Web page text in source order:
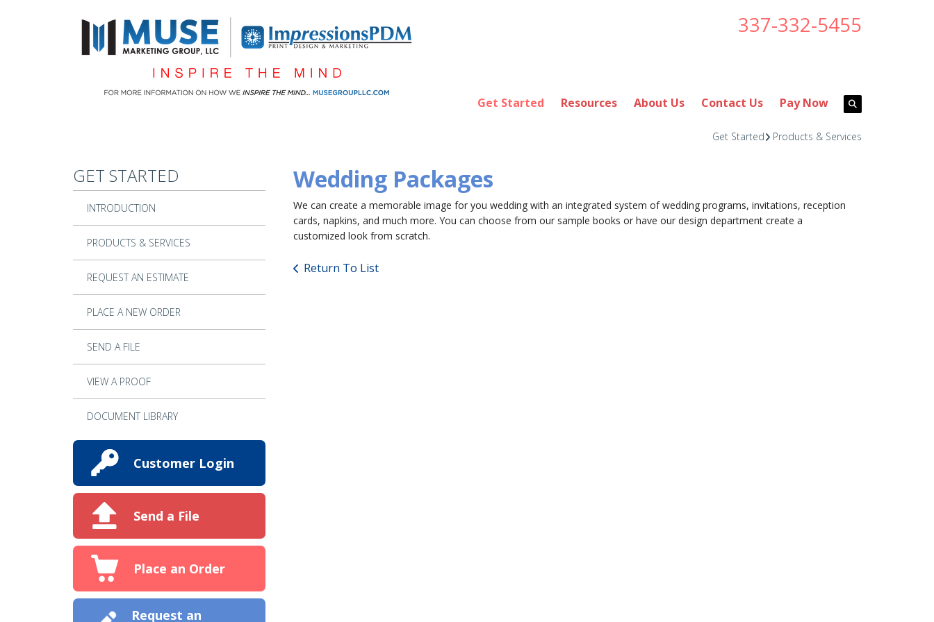
337-332-5455
Get Started Resources About Us Contact Us Pay Now
Get Started Products & Services
GET STARTED
INTRODUCTION
PRODUCTS & SERVICES
REQUEST AN ESTIMATE
PLACE A NEW ORDER
SEND A FILE
VIEW A PROOF
DOCUMENT LIBRARY
Customer Login
Send a File
Place an Order
Request an
Wedding Packages
We can create a memorable image for you wedding with an integrated system of wedding programs, invitations, reception
cards, napkins, and much more. You can choose from our sample books or have our design department create a
customized look from scratch.
Return To List